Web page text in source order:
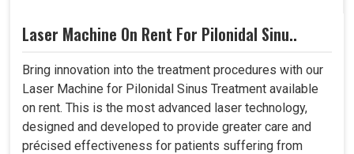
Laser Machine On Rent For Pilonidal Sinu..
Bring innovation into the treatment procedures with our
Laser Machine for Pilonidal Sinus Treatment available
on rent. This is the most advanced laser technology,
designed and developed to provide greater care and
précised effectiveness for patients suffering from